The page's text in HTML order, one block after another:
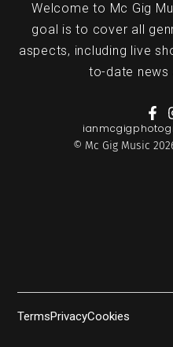
Welcome to Mc Gig
goal is to cover all
aspects, including live
to-date news
© Mc Gig Music
TermsPrivacyCookies